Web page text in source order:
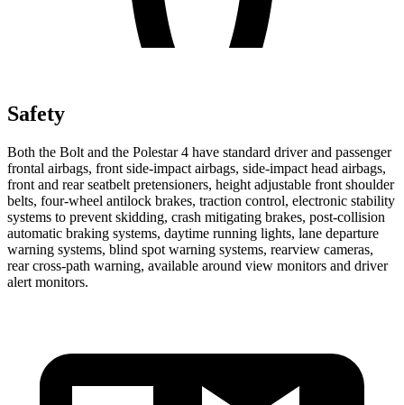
Safety
Both the Bolt and the Polestar 4 have standard driver and passenger
frontal airbags, front side-impact airbags, side-impact head airbags,
front and rear seatbelt pretensioners, height adjustable front shoulder
belts, four-wheel antilock brakes, traction control, electronic stability
systems to prevent skidding, crash mitigating brakes, post-collision
automatic braking systems, daytime running lights, lane departure
warning systems, blind spot warning systems, rearview cameras,
rear cross-path warning, available around view monitors and driver
alert monitors.